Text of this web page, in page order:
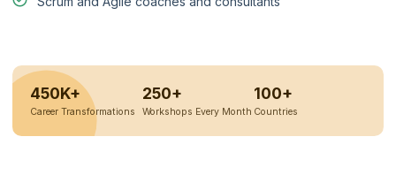
450K+
Career Transformations
250+
Workshops Every Month
100+
Countries